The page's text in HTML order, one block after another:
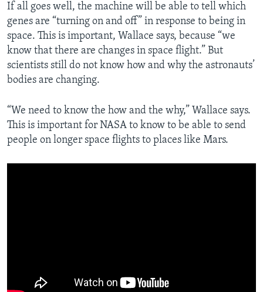
If all goes well, the machine will be able to tell which
genes are “turning on and off” in response to being in
space. This is important, Wallace says, because “we
know that there are changes in space flight.” But
scientists still do not know how and why the astronauts’
bodies are changing.
“We need to know the how and the why,” Wallace says.
This is important for NASA to know to be able to send
people on longer space flights to places like Mars.